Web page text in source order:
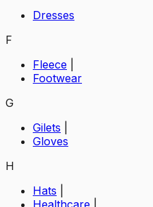
Dresses
F
Fleece
Footwear
G
Gilets
Gloves
H
Hats
Healthcare